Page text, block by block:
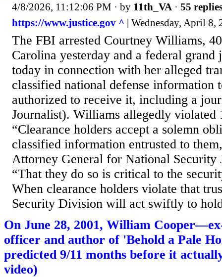
4/8/2026, 11:12:06 PM · by 11th_VA · 55
https://www.justice.gov ^ | Wednesday, April 8,
The FBI arrested Courtney Williams,
Carolina yesterday and a federal
today in connection with her alleged
classified national defense information
authorized to receive it, including a
Journalist). Williams allegedly violated
“Clearance holders accept a solemn
classified information entrusted to
Attorney General for National Security
“That they do so is critical to the
When clearance holders violate that
Security Division will act swiftly to
On June 28, 2001, William
officer and author of 'Behold a Pale
predicted 9/11 months before it
video)